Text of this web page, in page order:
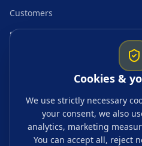
Customers
Startup resources
Guides & topics
Cookies &
We use strictly necessary
your consent, we also
analytics, marketing
You can accept all, reject